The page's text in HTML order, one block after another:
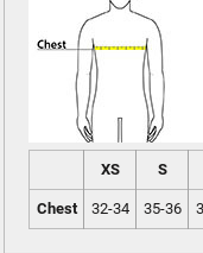
XS S
Chest 32-34 35-36